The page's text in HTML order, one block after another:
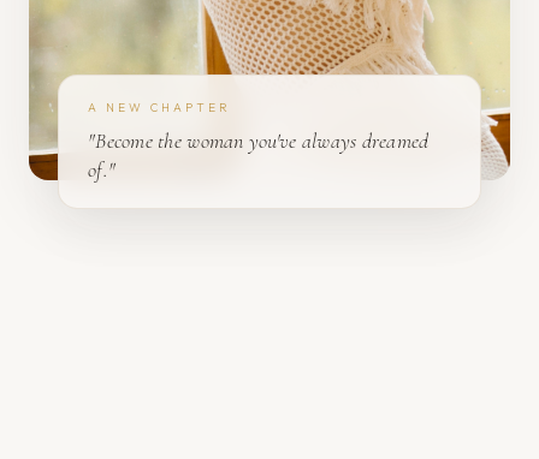
A NEW CHAPTER
"Become the woman you've always dreamed
of."